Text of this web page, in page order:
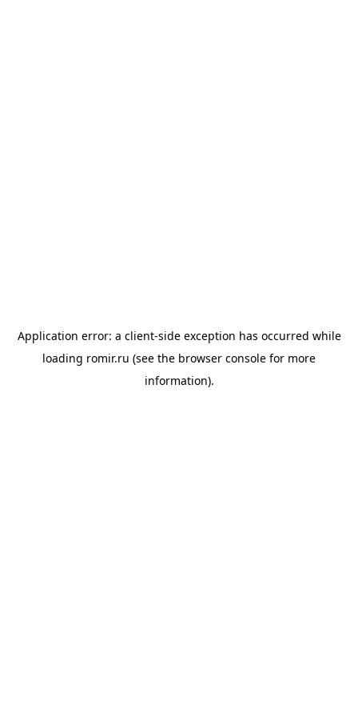
Application error: a client-side exception has occurred while
loading romir.ru (see the browser console for more
information).